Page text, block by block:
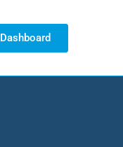
Dashboard